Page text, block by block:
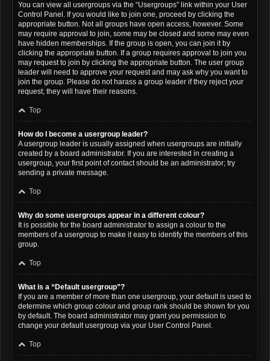
You can view all usergroups via the “Usergroups” link within your User
Control Panel. If you would like to join one, proceed by clicking the
appropriate button. Not all groups have open access, however. Some
may require approval to join, some may be closed and some may even
have hidden memberships. If the group is open, you can join it by
clicking the appropriate button. If a group requires approval to join you
may request to join by clicking the appropriate button. The user group
leader will need to approve your request and may ask why you want to
join the group. Please do not harass a group leader if they reject your
request; they will have their reasons.
Top
How do I become a usergroup leader?
A usergroup leader is usually assigned when usergroups are initially
created by a board administrator. If you are interested in creating a
usergroup, your first point of contact should be an administrator; try
sending a private message.
Top
Why do some usergroups appear in a different colour?
It is possible for the board administrator to assign a colour to the
members of a usergroup to make it easy to identify the members of this
group.
Top
What is a “Default usergroup”?
If you are a member of more than one usergroup, your default is used to
determine which group colour and group rank should be shown for you
by default. The board administrator may grant you permission to
change your default usergroup via your User Control Panel.
Top